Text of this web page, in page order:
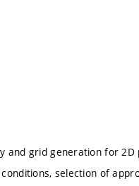
and grid generation for 2D
selection of